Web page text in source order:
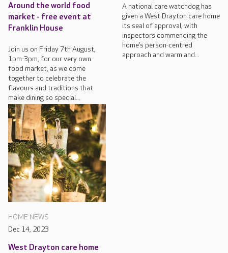
Around the world food
market - free event at
Franklin House
Join us on Friday 7th August,
1pm-3pm, for our very own
food market, as we come
together to celebrate the
flavours and traditions that
make dining so special...
A national care watchdog has
given a West Drayton care home
its seal of approval, with
inspectors commending the
home’s person-centred
approach and warm and...
HOME NEWS
Dec 14, 2023
West Drayton care home